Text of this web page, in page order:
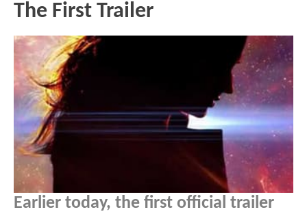
The First Trailer
Earlier today, the first official trailer